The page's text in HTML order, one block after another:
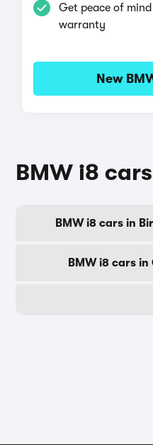
Get peace of
warranty
New
BMW i8
BMW i8 cars in
BMW i8 cars